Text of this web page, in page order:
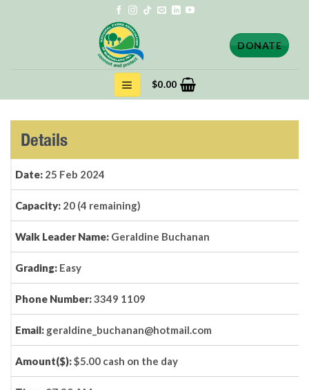
DONATE
$0.00
Details
Date: 25 Feb 2024
Capacity: 20 (4 remaining)
Walk Leader Name: Geraldine Buchanan
Grading: Easy
Phone Number:3349 1109
Email: geraldine_buchanan@hotmail.com
Amount($):$5.00 cash on the day